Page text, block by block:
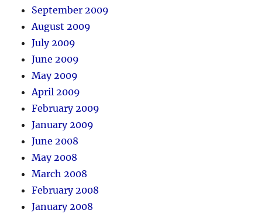
September 2009
August 2009
July 2009
June 2009
May 2009
April 2009
February 2009
January 2009
June 2008
May 2008
March 2008
February 2008
January 2008